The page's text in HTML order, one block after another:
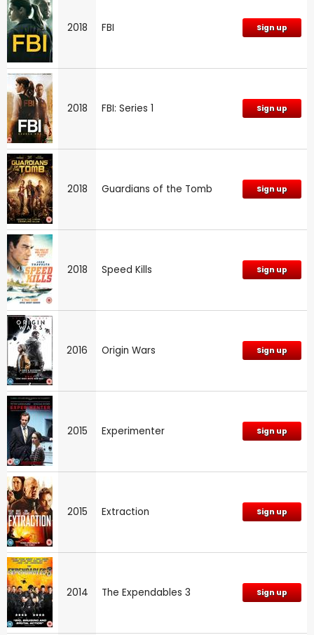
2018 FBI Sign up
2018 FBI: Series 1 Sign up
2018 Guardians of the Tomb Sign up
2018 Speed Kills Sign up
2016 Origin Wars Sign up
2015 Experimenter Sign up
2015 Extraction Sign up
2014 The Expendables 3 Sign up